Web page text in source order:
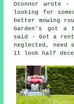
Oconnor wrote
looking for
better mowing
Garden's got a
said - Got a
neglected, need
it look half